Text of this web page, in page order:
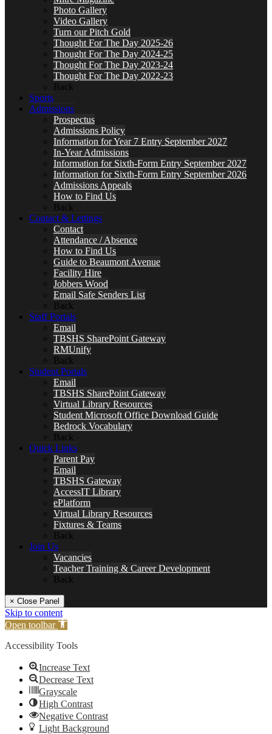
Photo Gallery
Video Gallery
Turn our Pitch Gold
Thought For The Day 2025-26
Thought For The Day 2024-25
Thought For The Day 2023-24
Thought For The Day 2022-23
Back
Sports
Admissions
Prospectus
Admissions Policy
Information for Year 7 Entry September 2027
In-Year Admissions
Information for Sixth-Form Entry September 2027
Information for Sixth-Form Entry September 2026
Admissions Appeals
How to Find Us
Back
Contact & Lettings
Contact
Attendance / Absence
How to Find Us
Guide to Beaumont Avenue
Facility Hire
Jobbers Wood
Email Safe Senders List
Back
Staff Portals
Email
TBSHS SharePoint Gateway
RMUnify
Back
Student Portals
Email
TBSHS SharePoint Gateway
Virtual Library Resources
Student Microsoft Office Download Guide
Bedrock Vocabulary
Back
Quick Links
Parent Pay
Email
TBSHS Gateway
AccessIT Library
ePlatform
Virtual Library Resources
Fixtures & Teams
Back
Join Us
Vacancies
Teacher Training & Career Development
Back
× Close Panel
Skip to content
Open toolbar
Accessibility Tools
Increase Text
Decrease Text
Grayscale
High Contrast
Negative Contrast
Light Background